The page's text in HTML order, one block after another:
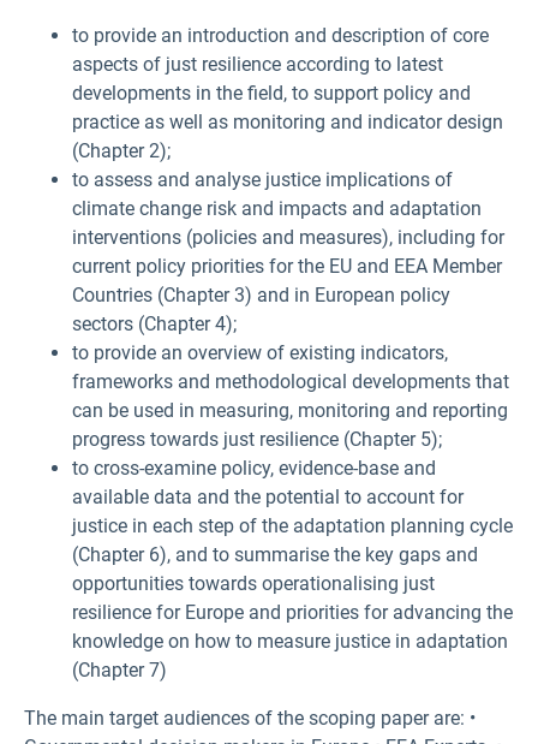
to provide an introduction and description of core
aspects of just resilience according to latest
developments in the field, to support policy and
practice as well as monitoring and indicator design
(Chapter 2);
to assess and analyse justice implications of
climate change risk and impacts and adaptation
interventions (policies and measures), including for
current policy priorities for the EU and EEA Member
Countries (Chapter 3) and in European policy
sectors (Chapter 4);
to provide an overview of existing indicators,
frameworks and methodological developments that
can be used in measuring, monitoring and reporting
progress towards just resilience (Chapter 5);
to cross-examine policy, evidence-base and
available data and the potential to account for
justice in each step of the adaptation planning cycle
(Chapter 6), and to summarise the key gaps and
opportunities towards operationalising just
resilience for Europe and priorities for advancing the
knowledge on how to measure justice in adaptation
(Chapter 7)
The main target audiences of the scoping paper are: •